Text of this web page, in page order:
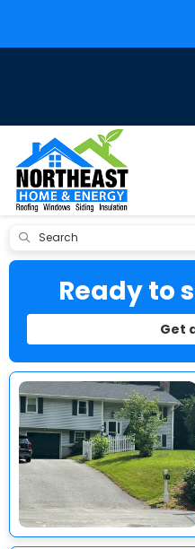
Submit
Ready to
Get